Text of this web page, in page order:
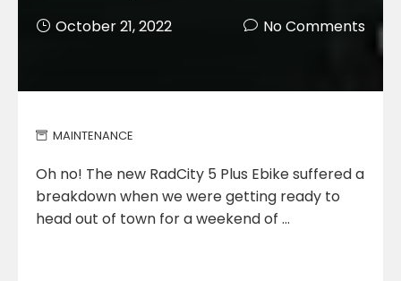
October 21, 2022 No Comments
MAINTENANCE
Oh no! The new RadCity 5 Plus Ebike suffered a
breakdown when we were getting ready to
head out of town for a weekend of …